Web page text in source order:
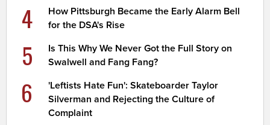
4
How Pittsburgh Became the Early Alarm Bell
for the DSA's Rise
5
Is This Why We Never Got the Full Story on
Swalwell and Fang Fang?
6
'Leftists Hate Fun': Skateboarder Taylor
Silverman and Rejecting the Culture of
Complaint